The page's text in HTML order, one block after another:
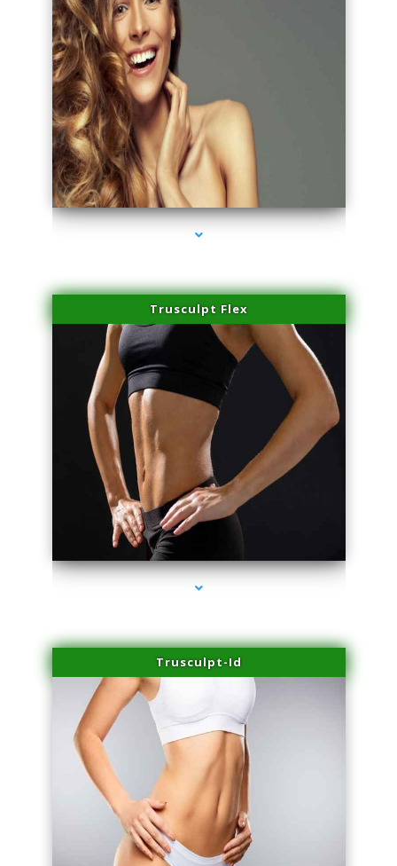
series-1000-Family Practice Homestead
Trusculpt Flex
series-2000-Family Practice Homestead
Trusculpt-Id